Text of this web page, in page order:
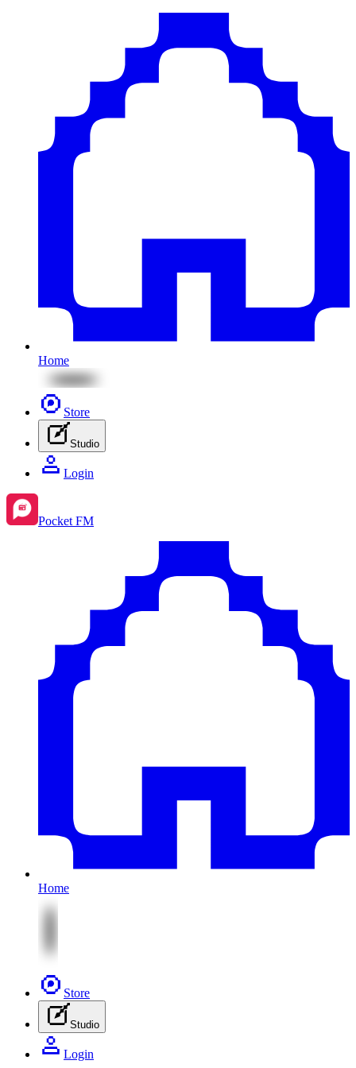
Home
Store
Studio
Login
Pocket FM
Home
Store
Studio
Login